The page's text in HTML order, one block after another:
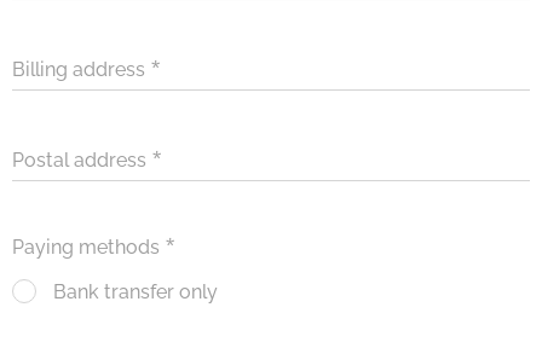
Billing address
Postal address
Paying methods
Bank transfer only